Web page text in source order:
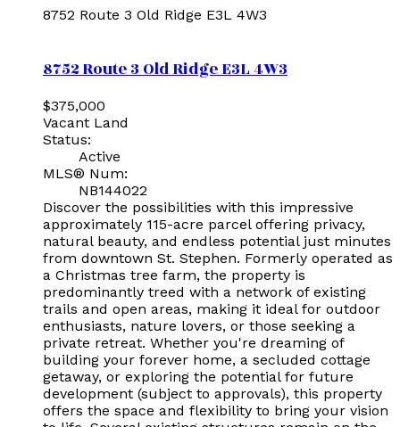
8752 Route 3 Old Ridge E3L 4W3
8752 Route 3Old RidgeE3L 4W3
$375,000
Vacant Land
Status:
Active
MLS® Num:
NB144022
Discover the possibilities with this impressive
approximately 115-acre parcel offering privacy,
natural beauty, and endless potential just minutes
from downtown St. Stephen. Formerly operated as
a Christmas tree farm, the property is
predominantly treed with a network of existing
trails and open areas, making it ideal for outdoor
enthusiasts, nature lovers, or those seeking a
private retreat. Whether you're dreaming of
building your forever home, a secluded cottage
getaway, or exploring the potential for future
development (subject to approvals), this property
offers the space and flexibility to bring your vision